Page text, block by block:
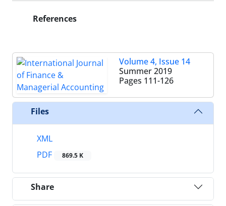
References
Volume 4, Issue 14
Summer 2019
Pages 111-126
Files
XML
PDF
869.5 K
Share